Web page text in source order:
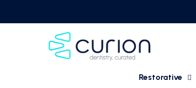
Restorative